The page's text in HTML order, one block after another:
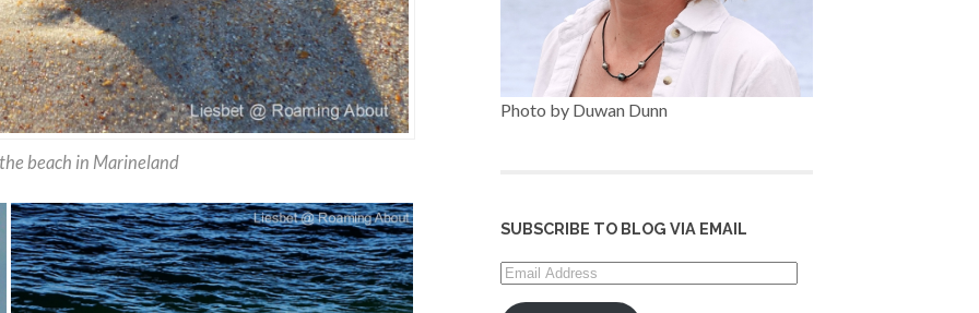
beach in Marineland
Photo by Duwan Dunn
SUBSCRIBE TO BLOG VIA EMAIL
Email
Address